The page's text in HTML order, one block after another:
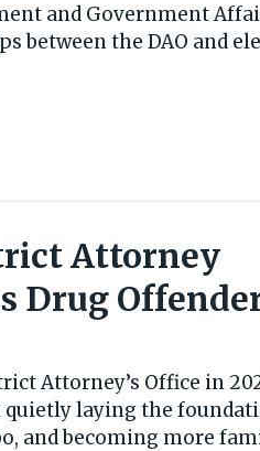
and Government
between the DAO and
Attorney
Drug
Attorney’s Office in
quietly laying the
and becoming more